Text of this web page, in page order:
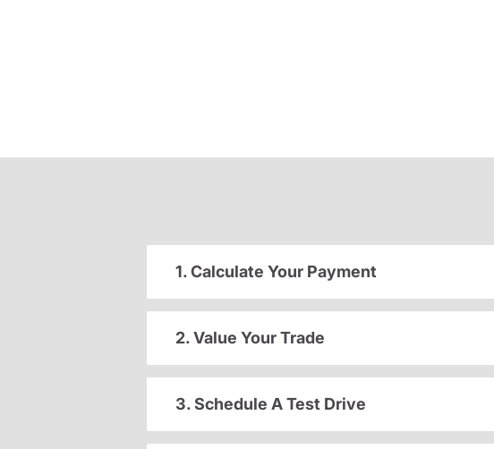
1. Calculate Your Payment
2. Value Your Trade
3. Schedule A Test Drive